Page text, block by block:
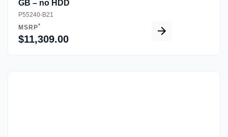
GB – no HDD
P55240-B21
MSRP*
$11,309.00